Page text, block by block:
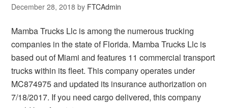
December 28, 2018 by FTCAdmin
Mamba Trucks Llc is among the numerous trucking
companies in the state of Florida. Mamba Trucks Llc is
based out of Miami and features 11 commercial transport
trucks within its fleet. This company operates under
MC874975 and updated its insurance authorization on
7/18/2017. If you need cargo delivered, this company